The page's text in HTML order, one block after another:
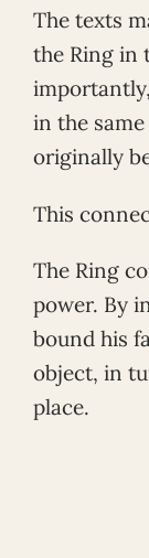
The texts
the Ring in
in the
originally
This
The Ring
power. By
bound his
object, in
place.